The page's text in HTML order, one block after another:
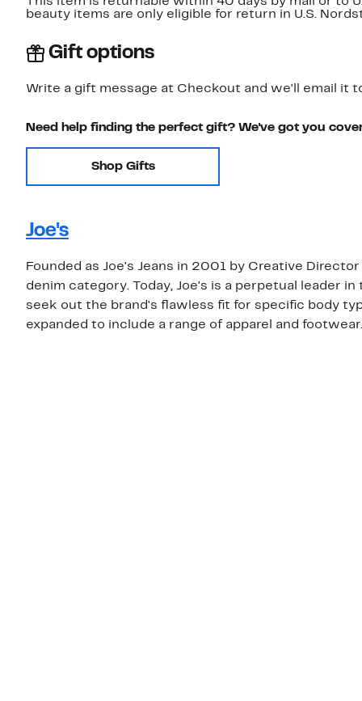
beauty items are only eligible for return in U.S.
Gift options
Write a gift message at Checkout and we'll email it
Need help finding the perfect gift? We've got you
Shop Gifts
Joe's
Founded as Joe's Jeans in 2001 by Creative
denim category. Today, Joe's is a perpetual leader
seek out the brand's flawless fit for specific body
expanded to include a range of apparel and footwear.